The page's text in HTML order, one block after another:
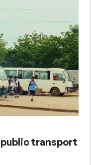
transport